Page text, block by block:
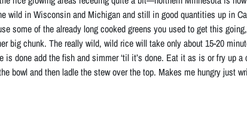
wild in Wisconsin and Michigan and still in good quantities up in
some of the already long cooked greens you used to get this
big chunk. The really wild, wild rice will take only about 15-20
done add the fish and simmer ‘til it’s done. Eat it as is or fry up
bowl and then ladle the stew over the top. Makes me hungry just